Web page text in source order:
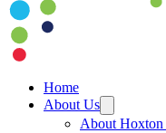
Home
About Us
About Hoxton